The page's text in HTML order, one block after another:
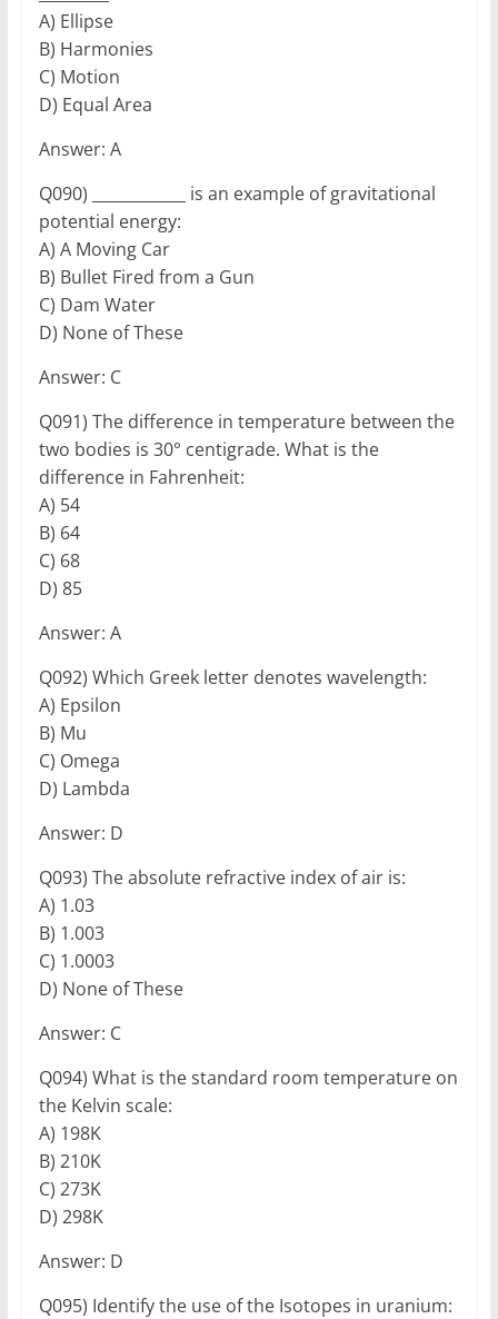
A) Ellipse
B) Harmonies
C) Motion
D) Equal Area
Answer: A
Q090) ____________ is an example of gravitational
potential energy:
A) A Moving Car
B) Bullet Fired from a Gun
C) Dam Water
D) None of These
Answer: C
Q091) The difference in temperature between the
two bodies is 30° centigrade. What is the
difference in Fahrenheit:
A) 54
B) 64
C) 68
D) 85
Answer: A
Q092) Which Greek letter denotes wavelength:
A) Epsilon
B) Mu
C) Omega
D) Lambda
Answer: D
Q093) The absolute refractive index of air is:
A) 1.03
B) 1.003
C) 1.0003
D) None of These
Answer: C
Q094) What is the standard room temperature on
the Kelvin scale:
A) 198K
B) 210K
C) 273K
D) 298K
Answer: D
Q095) Identify the use of the Isotopes in uranium: